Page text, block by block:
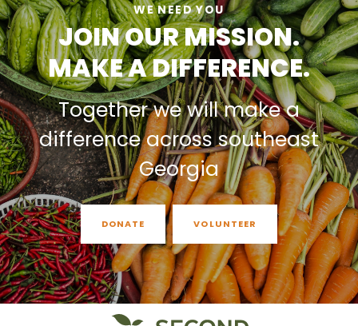
WE NEED YOU
JOIN OUR MISSION.
MAKE A DIFFERENCE.
Together we will make a
difference across southeast
Georgia
DONATE VOLUNTEER